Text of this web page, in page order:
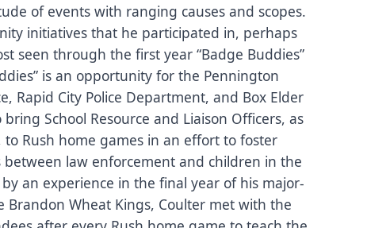
of events with ranging causes and scopes.
initiatives that he participated in, perhaps
seen through the first year “Badge Buddies”
is an opportunity for the Pennington
Rapid City Police Department, and Box Elder
School Resource and Liaison Officers, as
to Rush home games in an effort to foster
between law enforcement and children in the
an experience in the final year of his major-
Brandon Wheat Kings, Coulter met with the